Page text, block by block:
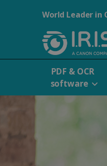
World Leader in
PDF & OCR
software